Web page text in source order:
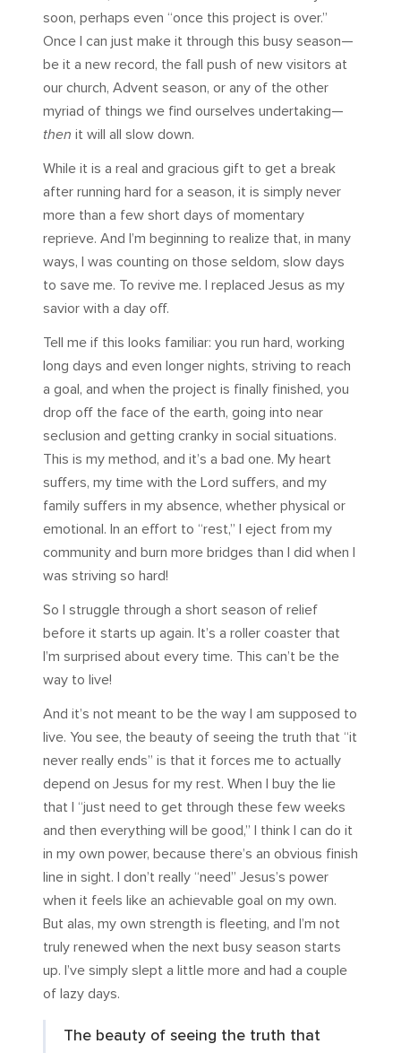
soon, perhaps even “once this project is over.”
Once I can just make it through this busy season—
be it a new record, the fall push of new visitors at
our church, Advent season, or any of the other
myriad of things we find ourselves undertaking—
then it will all slow down.
While it is a real and gracious gift to get a break
after running hard for a season, it is simply never
more than a few short days of momentary
reprieve. And I’m beginning to realize that, in many
ways, I was counting on those seldom, slow days
to save me. To revive me. I replaced Jesus as my
savior with a day off.
Tell me if this looks familiar: you run hard, working
long days and even longer nights, striving to reach
a goal, and when the project is finally finished, you
drop off the face of the earth, going into near
seclusion and getting cranky in social situations.
This is my method, and it’s a bad one. My heart
suffers, my time with the Lord suffers, and my
family suffers in my absence, whether physical or
emotional. In an effort to “rest,” I eject from my
community and burn more bridges than I did when I
was striving so hard!
So I struggle through a short season of relief
before it starts up again. It’s a roller coaster that
I’m surprised about every time. This can’t be the
way to live!
And it’s not meant to be the way I am supposed to
live. You see, the beauty of seeing the truth that “it
never really ends” is that it forces me to actually
depend on Jesus for my rest. When I buy the lie
that I “just need to get through these few weeks
and then everything will be good,” I think I can do it
in my own power, because there’s an obvious finish
line in sight. I don’t really “need” Jesus’s power
when it feels like an achievable goal on my own.
But alas, my own strength is fleeting, and I’m not
truly renewed when the next busy season starts
up. I’ve simply slept a little more and had a couple
of lazy days.
The beauty of seeing the truth that